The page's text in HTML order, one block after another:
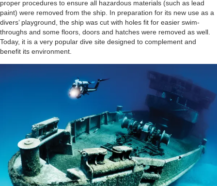
proper procedures to ensure all hazardous materials (such as lead
paint) were removed from the ship. In preparation for its new use as a
divers’ playground, the ship was cut with holes fit for easier swim-
throughs and some floors, doors and hatches were removed as well.
Today, it is a very popular dive site designed to complement and
benefit its environment.